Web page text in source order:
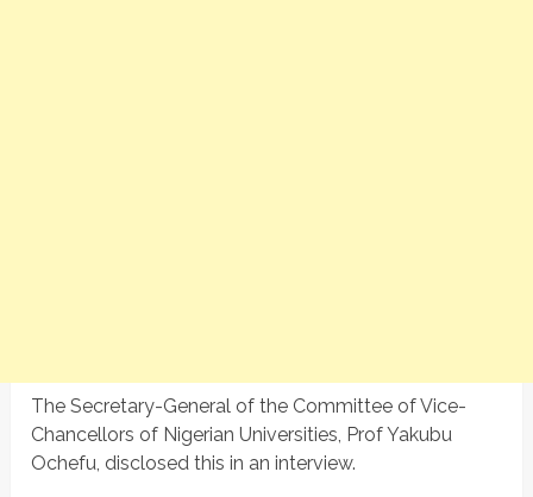
The Secretary-General of the Committee of Vice-
Chancellors of Nigerian Universities, Prof Yakubu
Ochefu, disclosed this in an interview.